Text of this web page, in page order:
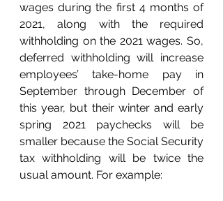
wages during the first 4 months of
2021, along with the required
withholding on the 2021 wages. So,
deferred withholding will increase
employees’ take-home pay in
September through December of
this year, but their winter and early
spring 2021 paychecks will be
smaller because the Social Security
tax withholding will be twice the
usual amount. For example: